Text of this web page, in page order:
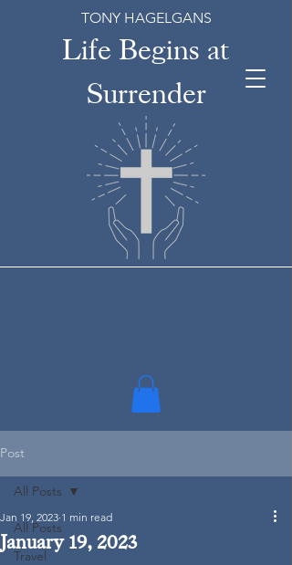
Life Begins at
Surrender
TONY HAGELGANS
Post
All Posts
Travel
All Posts
January 19, 2023
Jan 19, 2023 1 min read